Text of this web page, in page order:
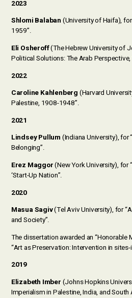
2023
Shlomi Balaban (University of Haifa),
1959”.
Eli Osheroff(The Hebrew University of
Political Solutions: The Arab
2022
Caroline Kahlenberg (Harvard
Palestine, 1908-1948”.
2021
Lindsey Pullum (Indiana University),
Belonging”.
Erez Maggor(New York University), for
‘Start-Up Nation”.
2020
Masua Sagiv(Tel Aviv University), for
and Society”.
The dissertation awarded an “Honorable
“Art as Preservation: Intervention in
2019
Elizabeth Imber (Johns Hopkins
Imperialism in Palestine, India, and